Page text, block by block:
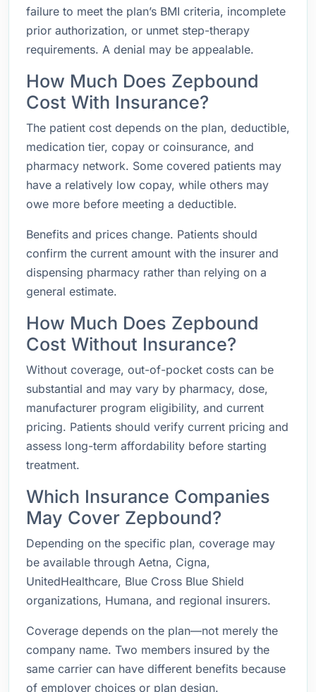
failure to meet the plan’s BMI criteria, incomplete
prior authorization, or unmet step-therapy
requirements. A denial may be appealable.
How Much Does Zepbound
Cost With Insurance?
The patient cost depends on the plan, deductible,
medication tier, copay or coinsurance, and
pharmacy network. Some covered patients may
have a relatively low copay, while others may
owe more before meeting a deductible.
Benefits and prices change. Patients should
confirm the current amount with the insurer and
dispensing pharmacy rather than relying on a
general estimate.
How Much Does Zepbound
Cost Without Insurance?
Without coverage, out-of-pocket costs can be
substantial and may vary by pharmacy, dose,
manufacturer program eligibility, and current
pricing. Patients should verify current pricing and
assess long-term affordability before starting
treatment.
Which Insurance Companies
May Cover Zepbound?
Depending on the specific plan, coverage may
be available through Aetna, Cigna,
UnitedHealthcare, Blue Cross Blue Shield
organizations, Humana, and regional insurers.
Coverage depends on the plan—not merely the
company name. Two members insured by the
same carrier can have different benefits because
of employer choices or plan design.